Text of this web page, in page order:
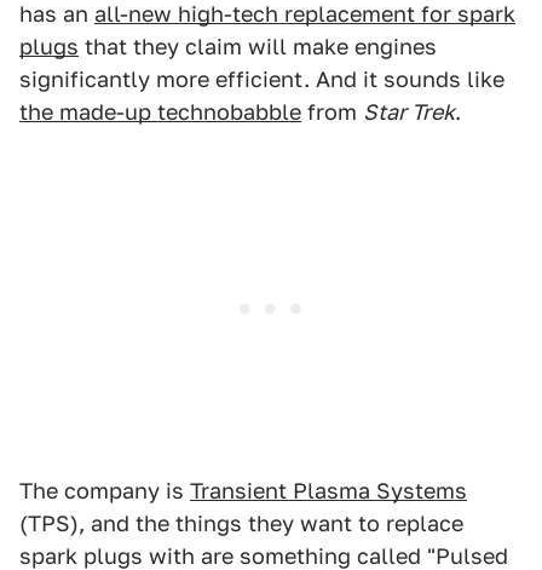
has an all-new high-tech replacement for spark
plugs that they claim will make engines
significantly more efficient. And it sounds like
the made-up technobabble from Star Trek.
The company is Transient Plasma Systems
(TPS), and the things they want to replace
spark plugs with are something called "Pulsed